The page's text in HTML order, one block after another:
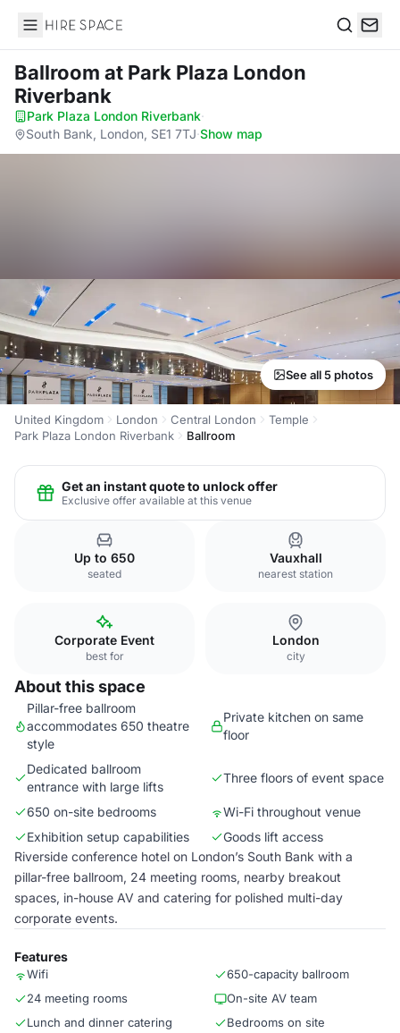
Hire Space
Ballroom at Park Plaza London
Riverbank
Park Plaza London Riverbank·
South Bank, London, SE1 7TJ·Show map
See all 5 photos
United Kingdom London Central London
Temple
Park Plaza London Riverbank
Ballroom
Get an instant quote to unlock offer
Exclusive offer available at this venue
Up to 650
seated
Vauxhall
nearest station
Corporate Event
best for
London
city
About this space
Pillar-free ballroom
accommodates 650 theatre
style
Private kitchen on same
floor
Dedicated ballroom
entrance with large lifts
Three floors of event space
650 on-site bedrooms
Wi-Fi throughout venue
Exhibition setup capabilities
Goods lift access
Riverside conference hotel on London’s South Bank with a
pillar-free ballroom, 24 meeting rooms, nearby breakout
spaces, in-house AV and catering for polished multi-day
corporate events.
Features
Wifi
650-capacity ballroom
24 meeting rooms
On-site AV team
Lunch and dinner catering
Bedrooms on site